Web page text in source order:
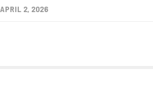
APRIL 2, 2026